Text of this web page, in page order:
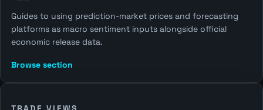
Guides to using prediction-market prices and forecasting
platforms as macro sentiment inputs alongside official
economic release data.
Browse section